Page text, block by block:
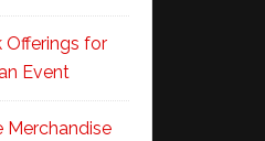
Offerings for
Event
Merchandise